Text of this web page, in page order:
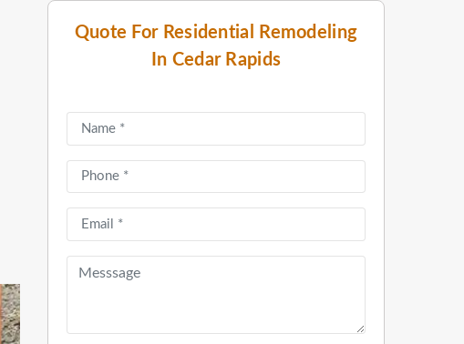
Quote For Residential Remodeling
In Cedar Rapids